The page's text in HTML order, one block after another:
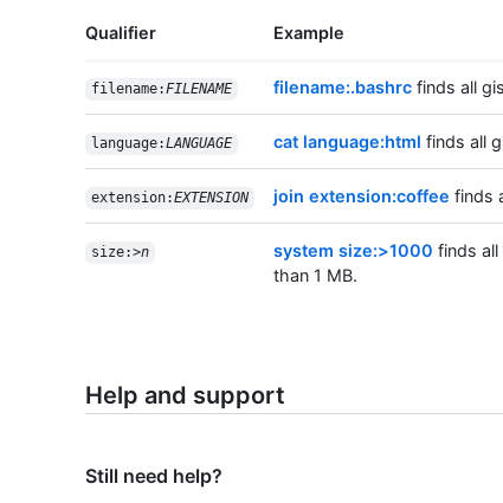
Qualifier Example
filename:FILENAME filename:.bashrc finds all
language:LANGUAGE cat language:html finds all
extension:EXTENSION join extension:coffee finds
size:>n system size:>1000 finds
than 1 MB.
Help and support
Still need help?